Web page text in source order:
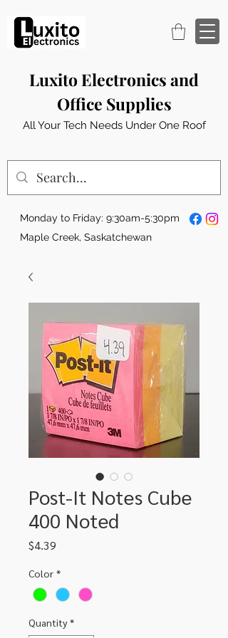
Luxito Electronics and
Office Supplies
All Your Tech Needs Under One Roof
Monday to Friday: 9:30am-5:30pm
Maple Creek, Saskatchewan
Post-It Notes Cube
400 Noted
$4.39
Color *
Quantity *